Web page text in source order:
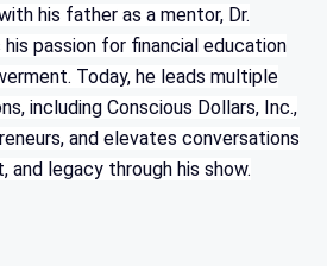
his father as a mentor, Dr.
his passion for financial education
Today, he leads multiple
including Conscious Dollars, Inc.,
and elevates conversations
and legacy through his show.